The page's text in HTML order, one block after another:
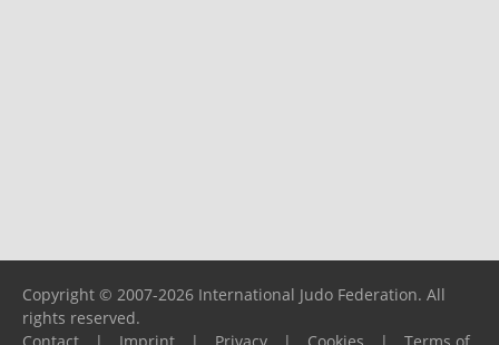
Copyright © 2007-2026 International Judo Federation. All
rights reserved.